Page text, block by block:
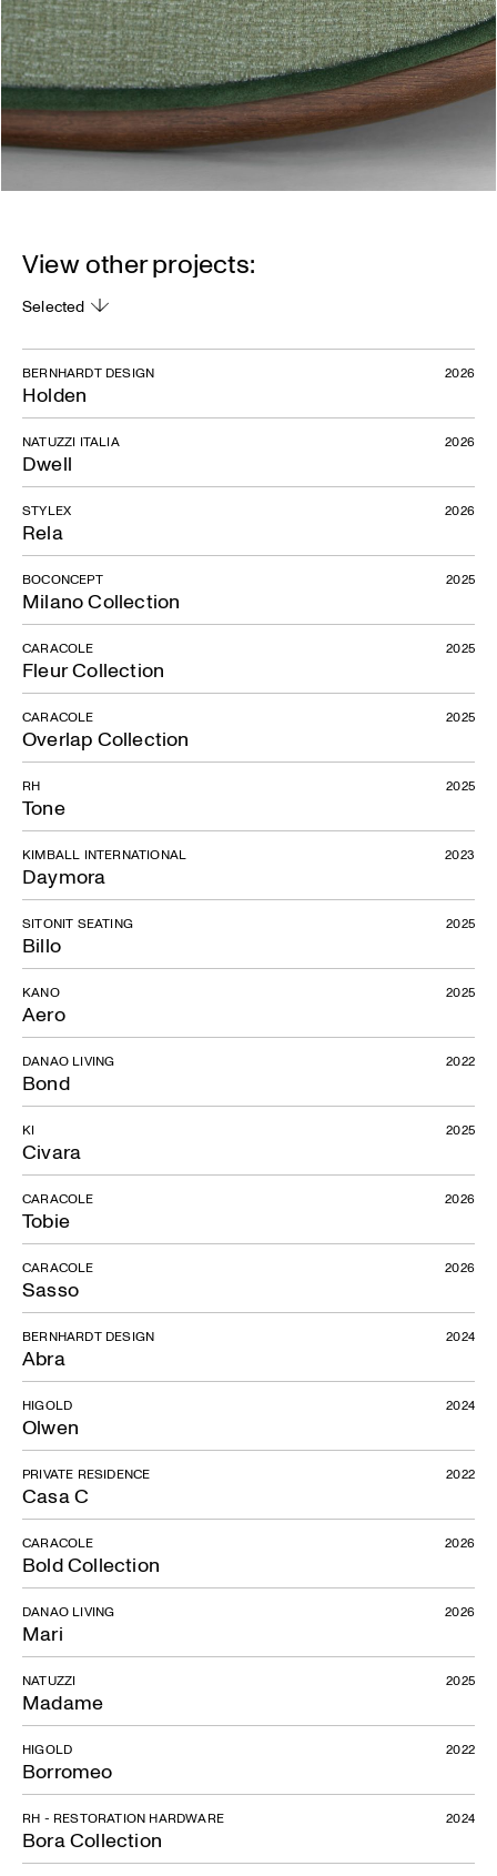
View other projects:
Selected
Holden
BERNHARDT DESIGN 2026
Dwell
NATUZZI ITALIA 2026
Rela
STYLEX 2026
Milano Collection
BOCONCEPT 2025
Fleur Collection
CARACOLE 2025
Overlap Collection
CARACOLE 2025
Tone
RH 2025
Daymora
KIMBALL INTERNATIONAL 2023
Billo
SITONIT SEATING 2025
Aero
KANO 2025
Bond
DANAO LIVING 2022
Civara
KI 2025
Tobie
CARACOLE 2026
Sasso
CARACOLE 2026
Abra
BERNHARDT DESIGN 2024
Olwen
HIGOLD 2024
Casa C
PRIVATE RESIDENCE 2022
Bold Collection
CARACOLE 2026
Mari
DANAO LIVING 2026
Madame
NATUZZI 2025
Borromeo
HIGOLD 2022
Bora Collection
RH - RESTORATION HARDWARE 2024